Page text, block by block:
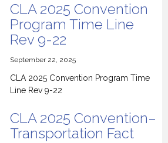
CLA 2025 Convention
Program Time Line
Rev 9-22
September 22, 2025
CLA 2025 Convention Program Time
Line Rev 9-22
CLA 2025 Convention–
Transportation Fact